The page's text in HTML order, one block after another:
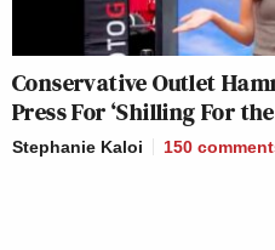
Conservative Outlet
Press For ‘Shilling For
Stephanie Kaloi 150